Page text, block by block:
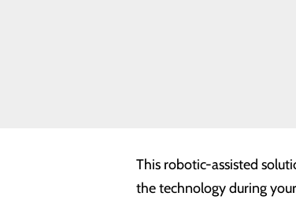
A knee replacement is a
assisted devices, can
Every knee is different,
This robotic-assisted
the technology during